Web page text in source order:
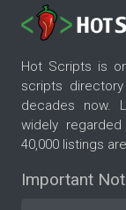
Hot Scripts is
scripts
decades now.
widely
40,000 listings
Important